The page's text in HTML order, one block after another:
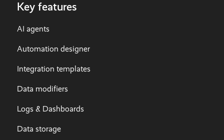
Key features
AI agents
Automation designer
Integration templates
Data modifiers
Logs & Dashboards
Data storage